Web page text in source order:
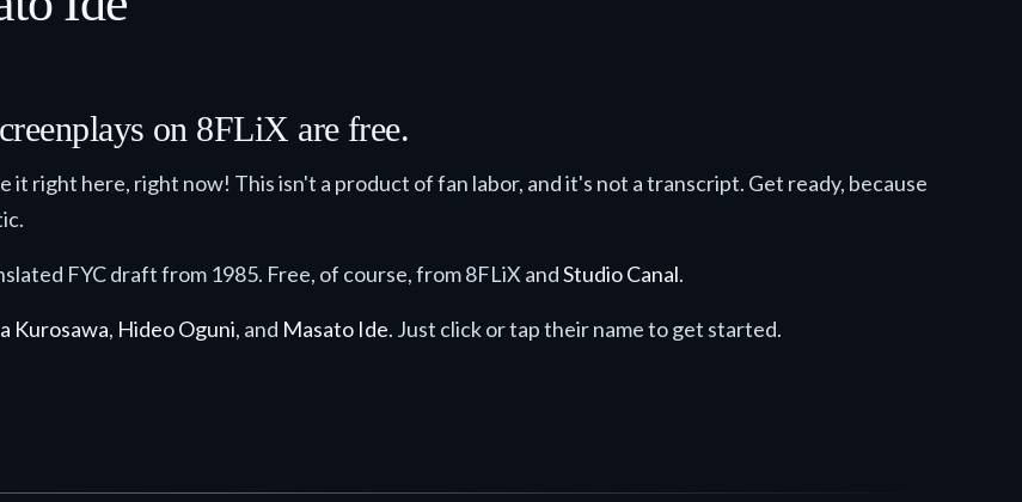
on 8FLiX are free.
it right here, right now! This isn't a product of fan labor, and it's not a transcript. Get ready, because
FYC draft from 1985. Free, of course, from 8FLiX andStudio Canal.
Kurosawa, Hideo Oguni, and Masato Ide. Just click or tap their name to get started.